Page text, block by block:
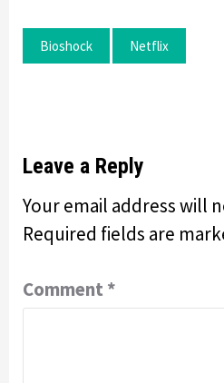
Bioshock Netflix
Leave a Reply
Your email address will
Required fields are
Comment *